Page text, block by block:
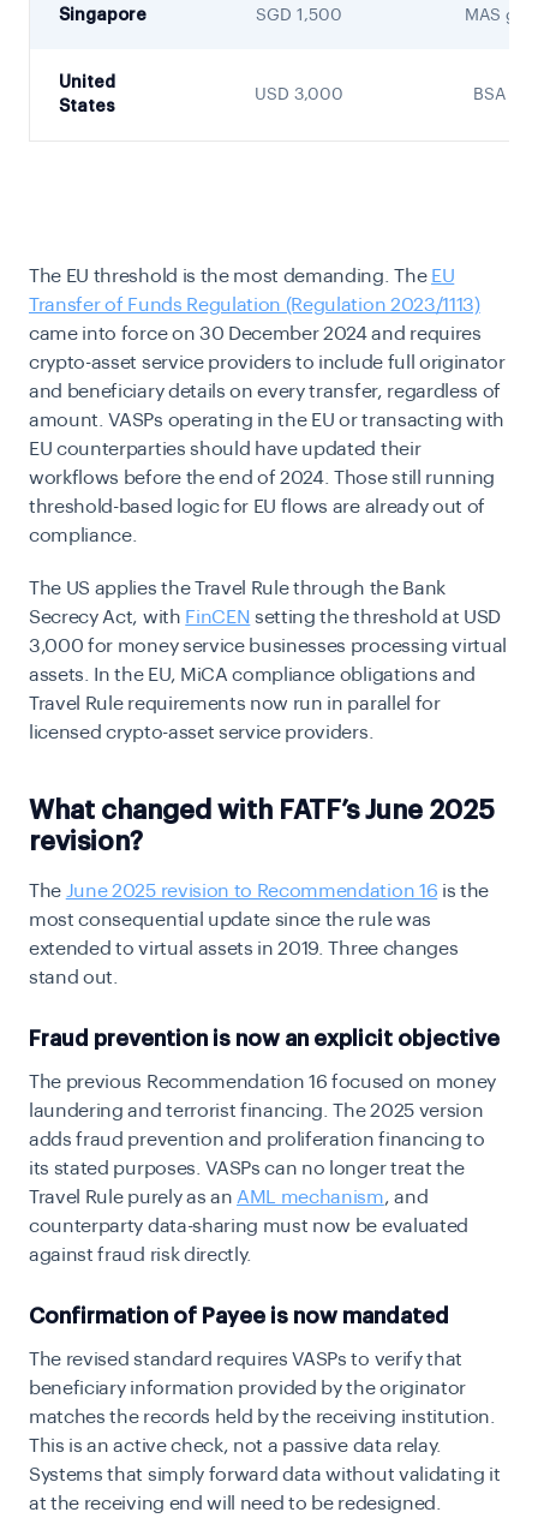
Singapore SGD 1,500 MAS
United
States
USD 3,000 BSA /
The EU threshold is the most demanding. The EU
Transfer of Funds Regulation (Regulation 2023/1113)
came into force on 30 December 2024 and requires
crypto-asset service providers to include full originator
and beneficiary details on every transfer, regardless of
amount. VASPs operating in the EU or transacting with
EU counterparties should have updated their
workflows before the end of 2024. Those still running
threshold-based logic for EU flows are already out of
compliance.
The US applies the Travel Rule through the Bank
Secrecy Act, with FinCEN setting the threshold at USD
3,000 for money service businesses processing virtual
assets. In the EU, MiCA compliance obligations and
Travel Rule requirements now run in parallel for
licensed crypto-asset service providers.
What changed with FATF’s June 2025
revision?
The June 2025 revision to Recommendation 16 is the
most consequential update since the rule was
extended to virtual assets in 2019. Three changes
stand out.
Fraud prevention is now an explicit objective
The previous Recommendation 16 focused on money
laundering and terrorist financing. The 2025 version
adds fraud prevention and proliferation financing to
its stated purposes. VASPs can no longer treat the
Travel Rule purely as an AML mechanism, and
counterparty data-sharing must now be evaluated
against fraud risk directly.
Confirmation of Payee is now mandated
The revised standard requires VASPs to verify that
beneficiary information provided by the originator
matches the records held by the receiving institution.
This is an active check, not a passive data relay.
Systems that simply forward data without validating it
at the receiving end will need to be redesigned.